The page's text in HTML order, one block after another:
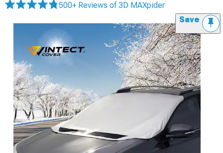
500+ Reviews of 3D MAXpider
Save